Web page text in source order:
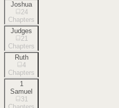
Joshua
24
Chapters
Judges
21
Chapters
Ruth
4
Chapters
1
Samuel
31